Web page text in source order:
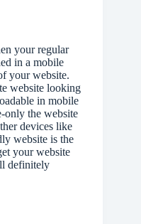
your regular
in a mobile
your website.
website looking
in mobile
only the website
devices like
website is the
your website
definitely